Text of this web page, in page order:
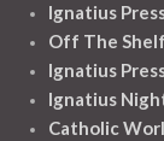
Ignatius
Off The
Ignatius
Ignatius
Catholic